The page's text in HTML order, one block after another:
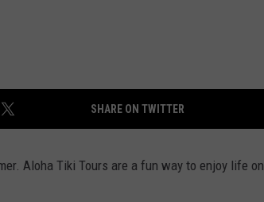
SHARE ON TWITTER
Aloha Tiki Tours are a fun way to enjoy life on